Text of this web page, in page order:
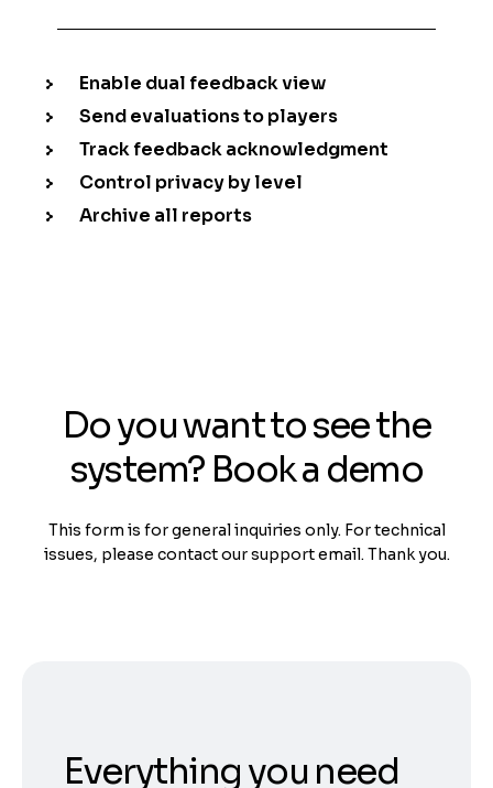
Enable dual feedback view
Send evaluations to players
Track feedback acknowledgment
Control privacy by level
Archive all reports
Do you want to see the
system? Book a demo
This form is for general inquiries only. For technical
issues, please contact our support email. Thank you.
Everything you need